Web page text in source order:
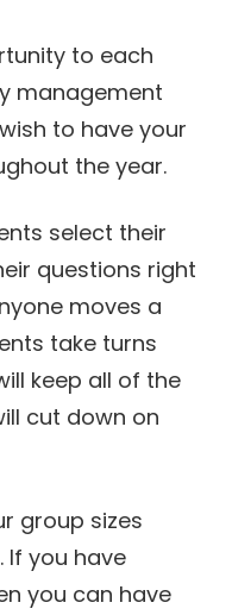
to each
management
to have your
the year.
select their
questions right
moves a
take turns
keep all of the
cut down on
group sizes
If you have
you can have